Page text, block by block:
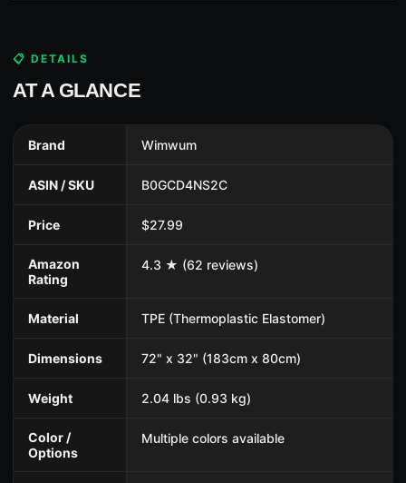
📋 DETAILS
AT A GLANCE
Brand Wimwum
ASIN / SKU B0GCD4NS2C
Price $27.99
Amazon
Rating
4.3 ★ (62 reviews)
Material TPE (Thermoplastic Elastomer)
Dimensions 72" x 32" (183cm x 80cm)
Weight 2.04 lbs (0.93 kg)
Color /
Options
Multiple colors available